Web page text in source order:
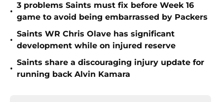
•
3 problems Saints must fix before Week 16
game to avoid being embarrassed by Packers
•
Saints WR Chris Olave has significant
development while on injured reserve
•
Saints share a discouraging injury update for
running back Alvin Kamara